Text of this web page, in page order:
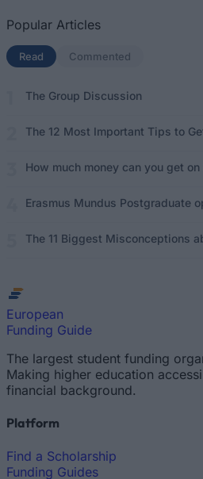
Popular Articles
Read (active tab)
Commented
The Group Discussion
The 12 Most Important Tips to
How much money can you get
Erasmus Mundus Postgraduate
The 11 Biggest Misconceptions
European
Funding Guide
The largest student funding
Making higher education
financial background.
Platform
Find a Scholarship
Funding Guides